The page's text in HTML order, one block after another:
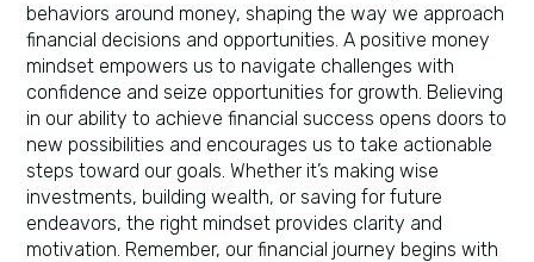
behaviors around money, shaping the way we approach
financial decisions and opportunities. A positive money
mindset empowers us to navigate challenges with
confidence and seize opportunities for growth. Believing
in our ability to achieve financial success opens doors to
new possibilities and encourages us to take actionable
steps toward our goals. Whether it’s making wise
investments, building wealth, or saving for future
endeavors, the right mindset provides clarity and
motivation. Remember, our financial journey begins with